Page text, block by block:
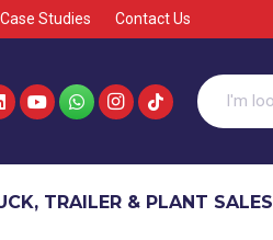
Case Studies Contact Us
TRAILER & PLANT SALES